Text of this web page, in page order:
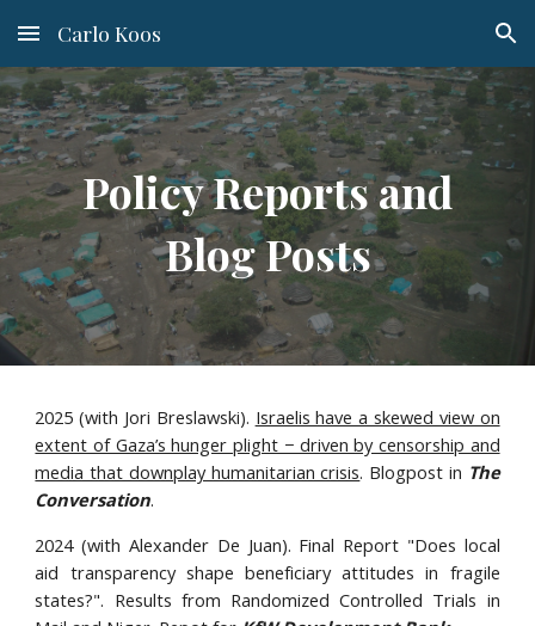
Skip to main content Skip to navigation
Carlo Koos
Policy Reports and
Blog Posts
2025 (with Jori Breslawski). Israelis have a skewed view on
extent of Gaza’s hunger plight − driven by censorship and
media that downplay humanitarian crisis. Blogpost in The
Conversation.
2024 (with Alexander De Juan). Final Report "Does local
aid transparency shape beneficiary attitudes in fragile
states?". Results from Randomized Controlled Trials in